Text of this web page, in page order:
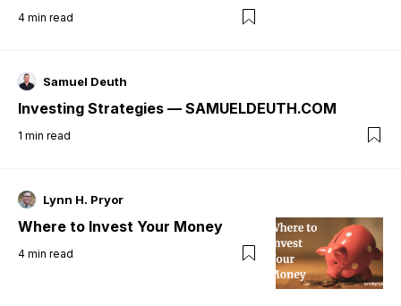
4 min read
Samuel Deuth
Investing Strategies — SAMUELDEUTH.COM
1 min read
Lynn H. Pryor
Where to Invest Your Money
4 min read